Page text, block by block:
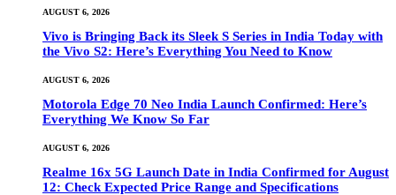
AUGUST 6, 2026
Vivo is Bringing Back its Sleek S Series in India Today with
the Vivo S2: Here’s Everything You Need to Know
AUGUST 6, 2026
Motorola Edge 70 Neo India Launch Confirmed: Here’s
Everything We Know So Far
AUGUST 6, 2026
Realme 16x 5G Launch Date in India Confirmed for August
12: Check Expected Price Range and Specifications